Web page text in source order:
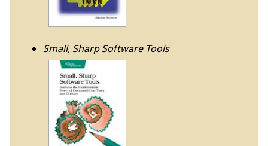
Small, Sharp Software Tools